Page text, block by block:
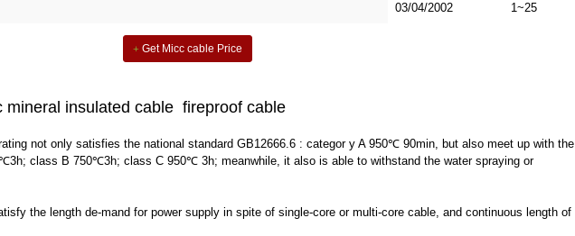
03/04/2002 1~25
Get Micc cable Price
mineral insulated cable fireproof cable
not only satisfies the national standard GB12666.6 : categor y A 950℃ 90min, but also meet up with the
class B 750℃3h; class C 950℃ 3h; meanwhile, it also is able to withstand the water spraying or
the length de-mand for power supply in spite of single-core or multi-core cable, and continuous length of